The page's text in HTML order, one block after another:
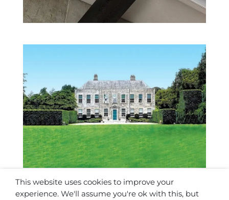
Somerville House
Projects,Stately Homes
This website uses cookies to improve your
experience. We'll assume you're ok with this, but